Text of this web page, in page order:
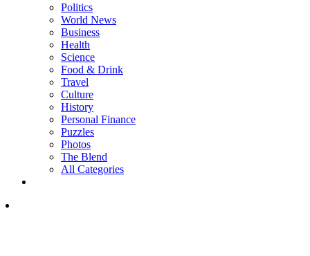
Politics
World News
Business
Health
Science
Food & Drink
Travel
Culture
History
Personal Finance
Puzzles
Photos
The Blend
All Categories